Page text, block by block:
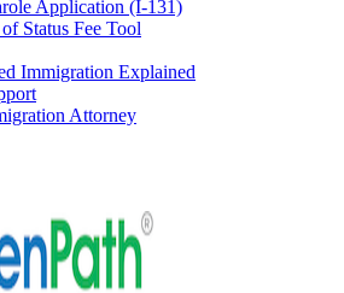
Application (I-131)
Status Fee Tool
Immigration Explained
Attorney